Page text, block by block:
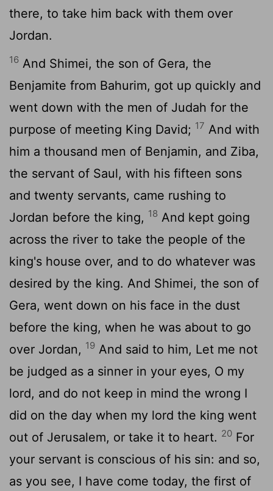
there, to take him back with them over
Jordan.
16 And Shimei, the son of Gera, the
Benjamite from Bahurim, got up quickly and
went down with the men of Judah for the
purpose of meeting King David; 17 And with
him a thousand men of Benjamin, and Ziba,
the servant of Saul, with his fifteen sons
and twenty servants, came rushing to
Jordan before the king, 18 And kept going
across the river to take the people of the
king's house over, and to do whatever was
desired by the king. And Shimei, the son of
Gera, went down on his face in the dust
before the king, when he was about to go
over Jordan, 19 And said to him, Let me not
be judged as a sinner in your eyes, O my
lord, and do not keep in mind the wrong I
did on the day when my lord the king went
out of Jerusalem, or take it to heart. 20 For
your servant is conscious of his sin: and so,
as you see, I have come today, the first of